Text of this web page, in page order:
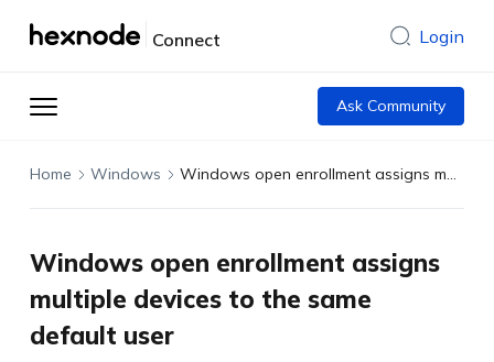
Connect Login
Ask Community
Home Windows Windows open enrollment assigns multiple devices to the same default user
Windows open enrollment assigns
multiple devices to the same
default user